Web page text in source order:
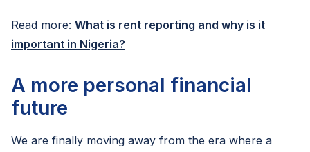
Read more: What is rent reporting and why is it
important in Nigeria?
A more personal financial
future
We are finally moving away from the era where a